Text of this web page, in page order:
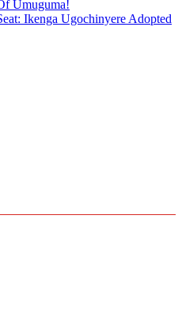
Umuguma!
Ikenga Ugochinyere Adopted